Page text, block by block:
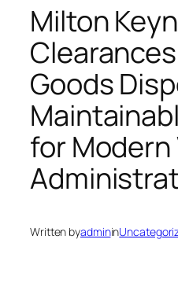
Milton
Goods
for Modern
Written byadminin